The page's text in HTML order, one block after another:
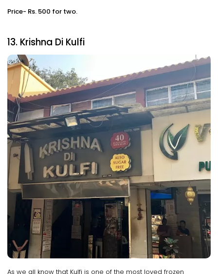
Price- Rs. 500 for two.
13. Krishna Di Kulfi
As we all know that Kulfi is one of the most loved frozen